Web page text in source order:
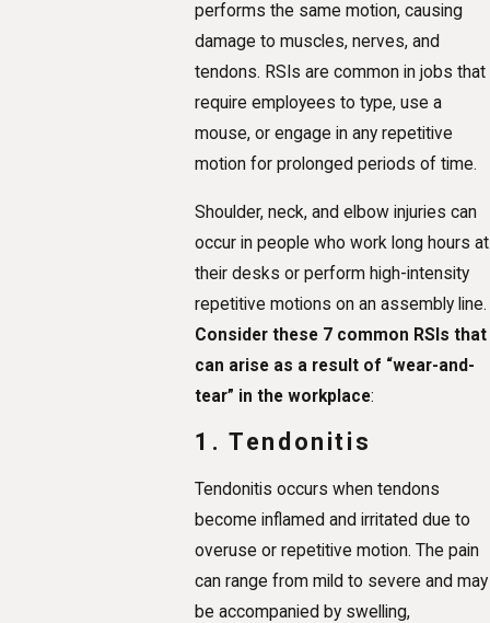
performs the same motion, causing
damage to muscles, nerves, and
tendons. RSIs are common in jobs that
require employees to type, use a
mouse, or engage in any repetitive
motion for prolonged periods of time.
Shoulder, neck, and elbow injuries can
occur in people who work long hours at
their desks or perform high-intensity
repetitive motions on an assembly line.
Consider these 7 common RSIs that
can arise as a result of “wear-and-
tear” in the workplace:
1. Tendonitis
Tendonitis occurs when tendons
become inflamed and irritated due to
overuse or repetitive motion. The pain
can range from mild to severe and may
be accompanied by swelling,